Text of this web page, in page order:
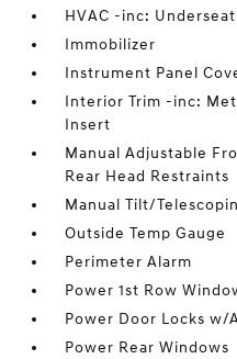
HVAC -inc:
Immobilizer
Instrument Panel
Interior Trim -inc:
Insert
Manual Adjustable
Rear Head Restraints
Manual Tilt/
Outside Temp Gauge
Perimeter Alarm
Power 1st Row
Power Door Locks w/
Power Rear Windows